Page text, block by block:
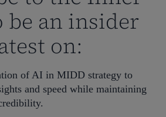
be an insider
on:
of AI in MIDD strategy to
and speed while maintaining